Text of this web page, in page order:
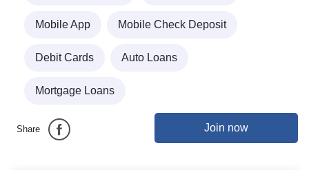
Mobile App Mobile Check Deposit
Debit Cards Auto Loans
Mortgage Loans
Share Join now